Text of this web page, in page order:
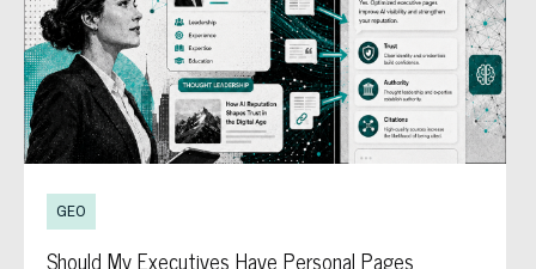
GEO
Should My Executives Have Personal Pages